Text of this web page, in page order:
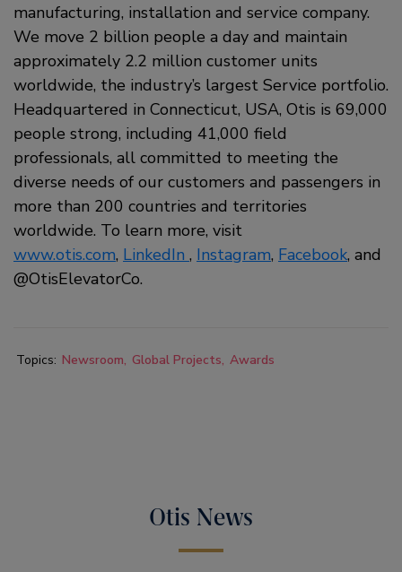
manufacturing, installation and service company.
We move 2 billion people a day and maintain
approximately 2.2 million customer units
worldwide, the industry’s largest Service portfolio.
Headquartered in Connecticut, USA, Otis is 69,000
people strong, including 41,000 field
professionals, all committed to meeting the
diverse needs of our customers and passengers in
more than 200 countries and territories
worldwide. To learn more, visit
www.otis.com, LinkedIn , Instagram, Facebook, and
@OtisElevatorCo.
Topics: Newsroom Global Projects Awards
Otis News